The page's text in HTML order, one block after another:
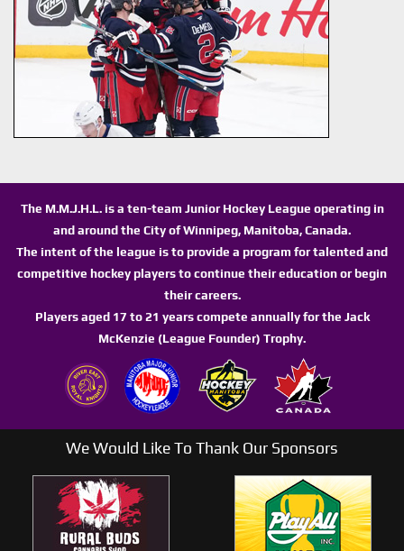
The M.M.J.H.L. is a ten-team Junior Hockey League operating in
and around the City of Winnipeg, Manitoba, Canada.
The intent of the league is to provide a program for talented and
competitive hockey players to continue their education or begin
their careers.
Players aged 17 to 21 years compete annually for the Jack
McKenzie (League Founder) Trophy.
We Would Like To Thank Our Sponsors